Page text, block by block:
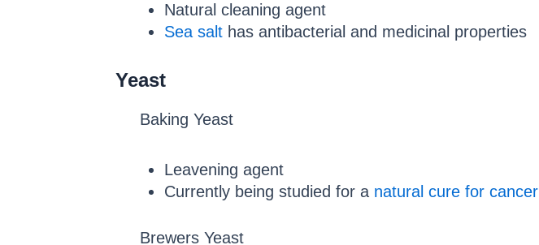
Natural cleaning agent
Sea salt has antibacterial and medicinal properties
Yeast
Baking Yeast
Leavening agent
Currently being studied for a natural cure for cancer
Brewers Yeast